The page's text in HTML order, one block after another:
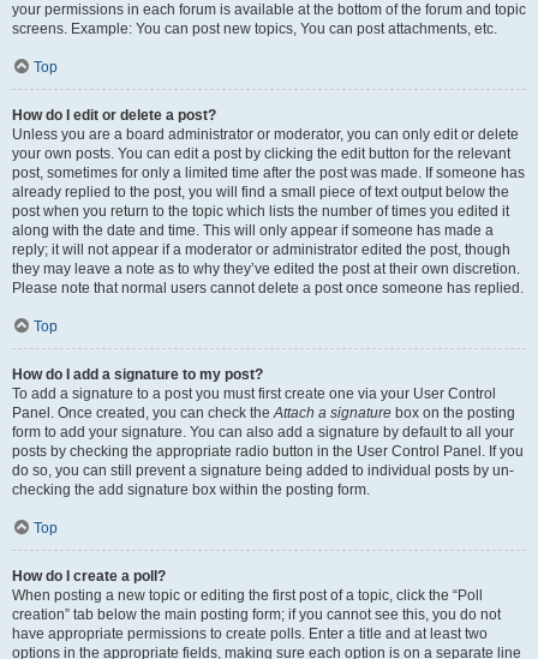
your permissions in each forum is available at the bottom of the forum and topic
screens. Example: You can post new topics, You can post attachments, etc.
Top
How do I edit or delete a post?
Unless you are a board administrator or moderator, you can only edit or delete
your own posts. You can edit a post by clicking the edit button for the relevant
post, sometimes for only a limited time after the post was made. If someone has
already replied to the post, you will find a small piece of text output below the
post when you return to the topic which lists the number of times you edited it
along with the date and time. This will only appear if someone has made a
reply; it will not appear if a moderator or administrator edited the post, though
they may leave a note as to why they’ve edited the post at their own discretion.
Please note that normal users cannot delete a post once someone has replied.
Top
How do I add a signature to my post?
To add a signature to a post you must first create one via your User Control
Panel. Once created, you can check theAttach a signature box on the posting
form to add your signature. You can also add a signature by default to all your
posts by checking the appropriate radio button in the User Control Panel. If you
do so, you can still prevent a signature being added to individual posts by un-
checking the add signature box within the posting form.
Top
How do I create a poll?
When posting a new topic or editing the first post of a topic, click the “Poll
creation” tab below the main posting form; if you cannot see this, you do not
have appropriate permissions to create polls. Enter a title and at least two
options in the appropriate fields, making sure each option is on a separate line